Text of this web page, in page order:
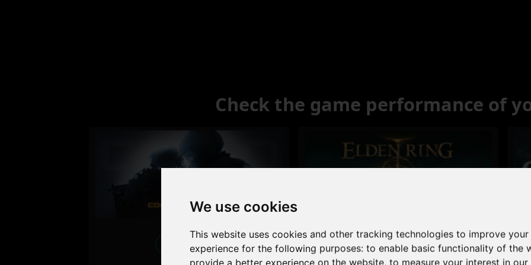
We use cookies
This website uses cookies and other tracking technologies to improve
experience for the following purposes: to enable basic functionality of the
provide a better experience on the website, to measure your interest in
Check the game performance of
Excellent Excellent